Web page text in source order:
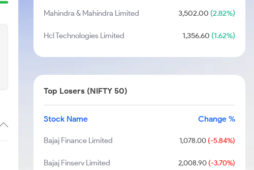
Mahindra & Mahindra Limited 3,502.00 (2.82%)
Hcl Technologies Limited 1,356.60 (1.62%)
Top Losers (NIFTY 50)
Stock Name Change %
Bajaj Finance Limited 1,078.00(-5.84%)
Bajaj Finserv Limited 2,008.90(-3.70%)